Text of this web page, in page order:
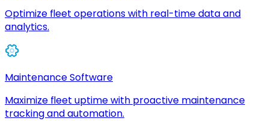
Optimize fleet operations with real-time data and
analytics.
Maintenance Software
Maximize fleet uptime with proactive maintenance
tracking and automation.